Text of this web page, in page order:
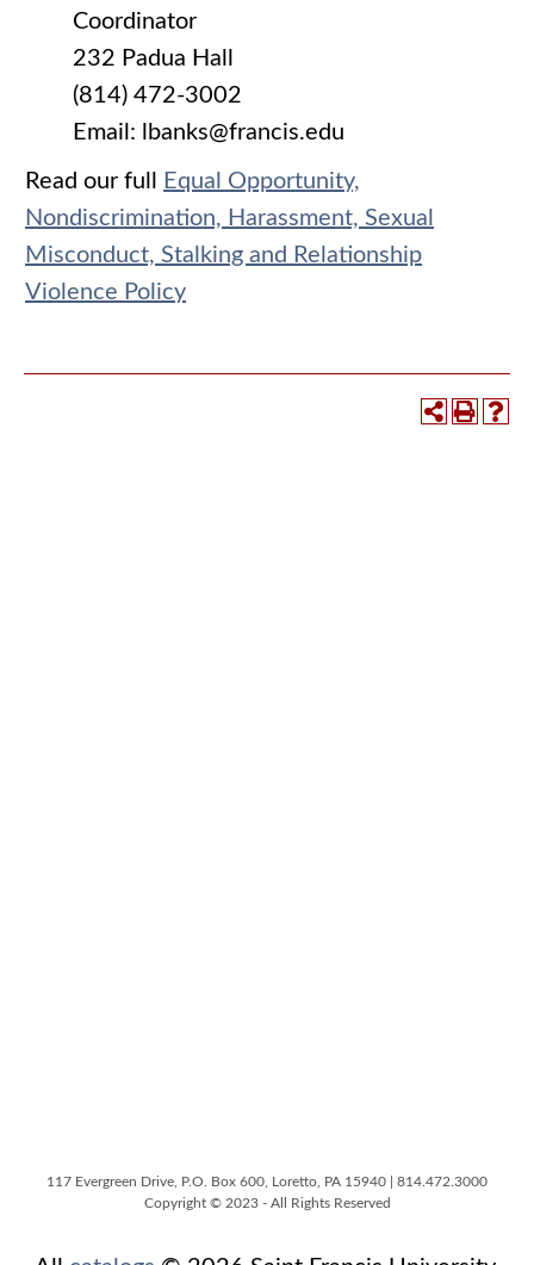
Coordinator
232 Padua Hall
(814) 472-3002
Email: lbanks@francis.edu
Read our full
Equal Opportunity,
Nondiscrimination, Harassment, Sexual
Misconduct, Stalking and Relationship
Violence Policy
117 Evergreen Drive, P.O. Box 600, Loretto, PA 15940 | 814.472.3000
Copyright © 2023 - All Rights Reserved